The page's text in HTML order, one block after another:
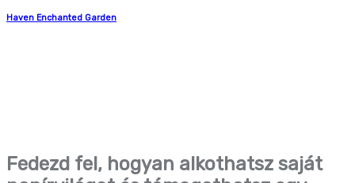
Haven Enchanted Garden
Fedezd fel, hogyan alkothatsz saját